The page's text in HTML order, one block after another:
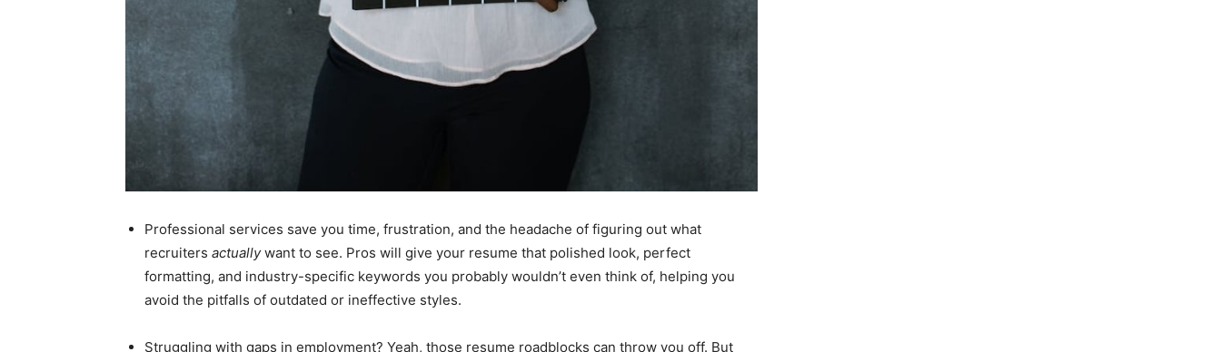
Professional services save you time, frustration, and the headache of figuring out what
recruitersactuallywant to see. Pros will give your resume that polished look, perfect
formatting, and industry-specific keywords you probably wouldn’t even think of, helping you
avoid the pitfalls of outdated or ineffective styles.
Struggling with gaps in employment? Yeah, those resume roadblocks can throw you off. But